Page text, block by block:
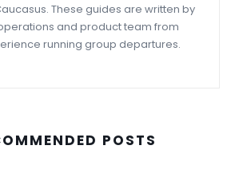
These guides are written by
and product team from
running group departures.
POSTS